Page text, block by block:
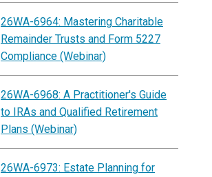
26WA-6964: Mastering Charitable
Remainder Trusts and Form 5227
Compliance (Webinar)
26WA-6968: A Practitioner's Guide
to IRAs and Qualified Retirement
Plans (Webinar)
26WA-6973: Estate Planning for